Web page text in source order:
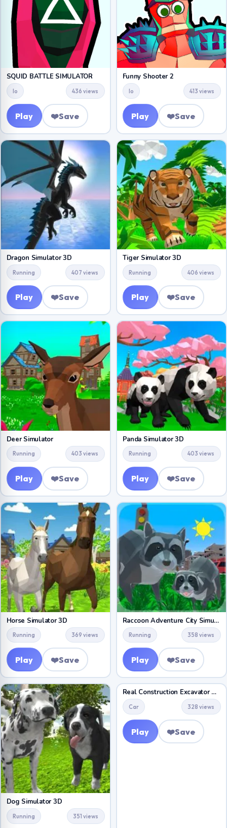
SQUID BATTLE SIMULATOR
Io 436 views
Play ❤️Save
Funny Shooter 2
Io 413 views
Play ❤️Save
Dragon Simulator 3D
Running 407 views
Play ❤️Save
Tiger Simulator 3D
Running 406 views
Play ❤️Save
Deer Simulator
Running 403 views
Play ❤️Save
Panda Simulator 3D
Running 403 views
Play ❤️Save
Horse Simulator 3D
Running 369 views
Play ❤️Save
Raccoon Adventure City Simulator 3D
Running 358 views
Play ❤️Save
Dog Simulator 3D
Running 351 views
Real Construction Excavator Simulator
Car 328 views
Play ❤️Save